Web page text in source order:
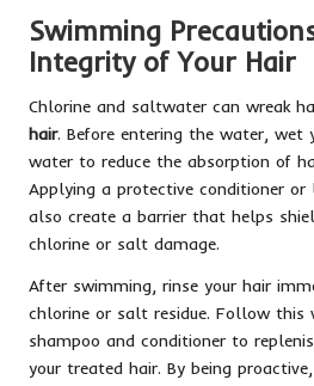
Swimming
Integrity of Your Hair
Chlorine and saltwater can wreak
hair. Before entering the water, wet
water to reduce the absorption of
Applying a protective conditioner
also create a barrier that helps
chlorine or salt damage.
After swimming, rinse your hair
chlorine or salt residue. Follow this
shampoo and conditioner to
your treated hair. By being